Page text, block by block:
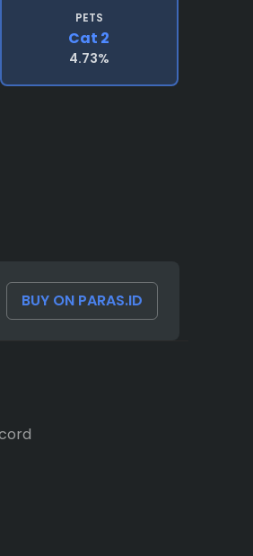
PETS
Cat 2
4.73%
BUY ON PARAS.ID